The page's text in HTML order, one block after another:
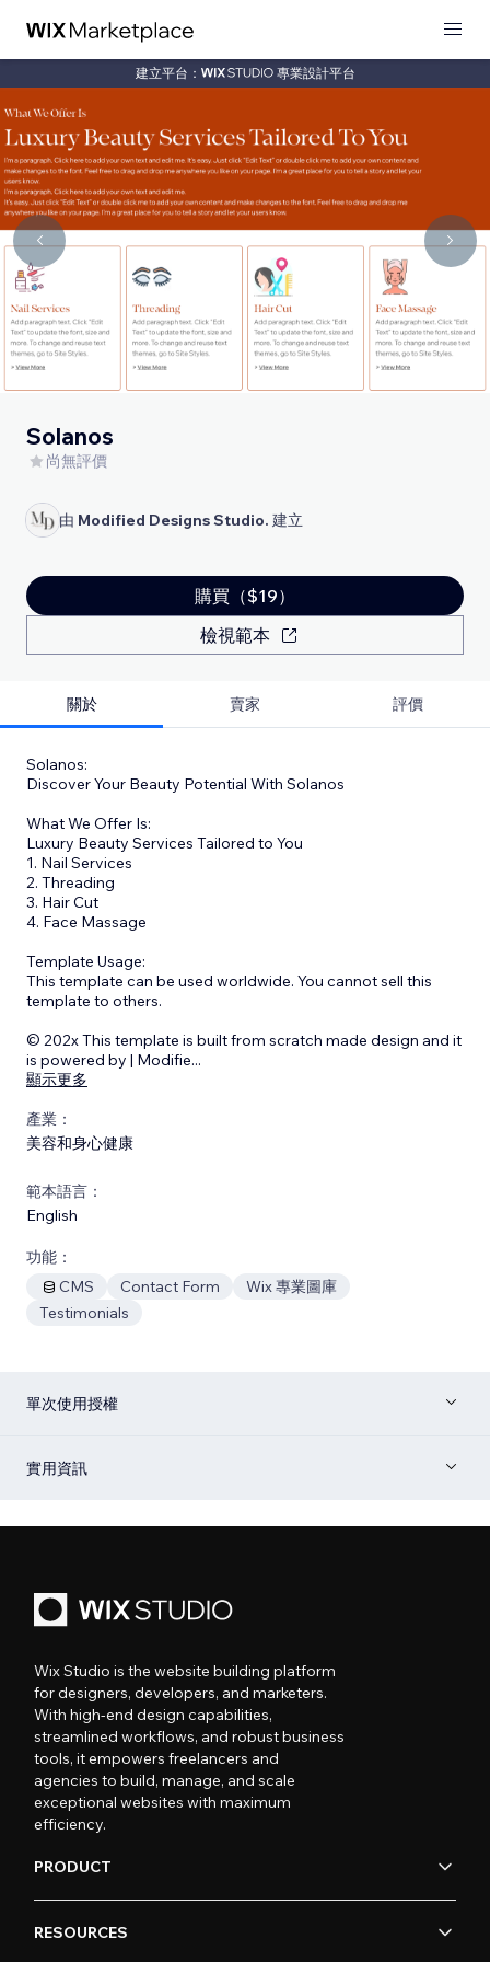
建立平台： 專業設計平台
Solanos
尚無評價
由 Modified Designs Studio. 建立
購買（$19）
檢視範本
關於 賣家 評價
Solanos:
Discover Your Beauty Potential With Solanos
What We Offer Is:
Luxury Beauty Services Tailored to You
1. Nail Services
2. Threading
3. Hair Cut
4. Face Massage
Template Usage:
This template can be used worldwide. You cannot sell this
template to others.
© 202x This template is built from scratch made design and it
is powered by | Modifie...
顯示更多
產業：
美容和身心健康
範本語言：
English
功能：
CMS
Contact Form
Wix 專業圖庫
Testimonials
單次使用授權
實用資訊
Wix Studio is the website building platform
for designers, developers, and marketers.
With high-end design capabilities,
streamlined workflows, and robust business
tools, it empowers freelancers and
agencies to build, manage, and scale
exceptional websites with maximum
efficiency.
PRODUCT
RESOURCES